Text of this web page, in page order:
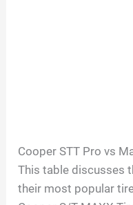
Cooper STT Pro vs
This table discusses
their most popular